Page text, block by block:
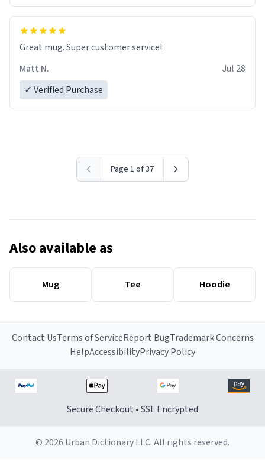
Great mug. Super customer service!
Matt N.
Jul 28
✓ Verified Purchase
Page 1 of 37
Also available as
Mug Tee Hoodie
Contact UsTerms of ServiceReport BugTrademark Concerns
HelpAccessibilityPrivacy Policy
Secure Checkout • SSL Encrypted
© 2026 Urban Dictionary LLC. All rights reserved.